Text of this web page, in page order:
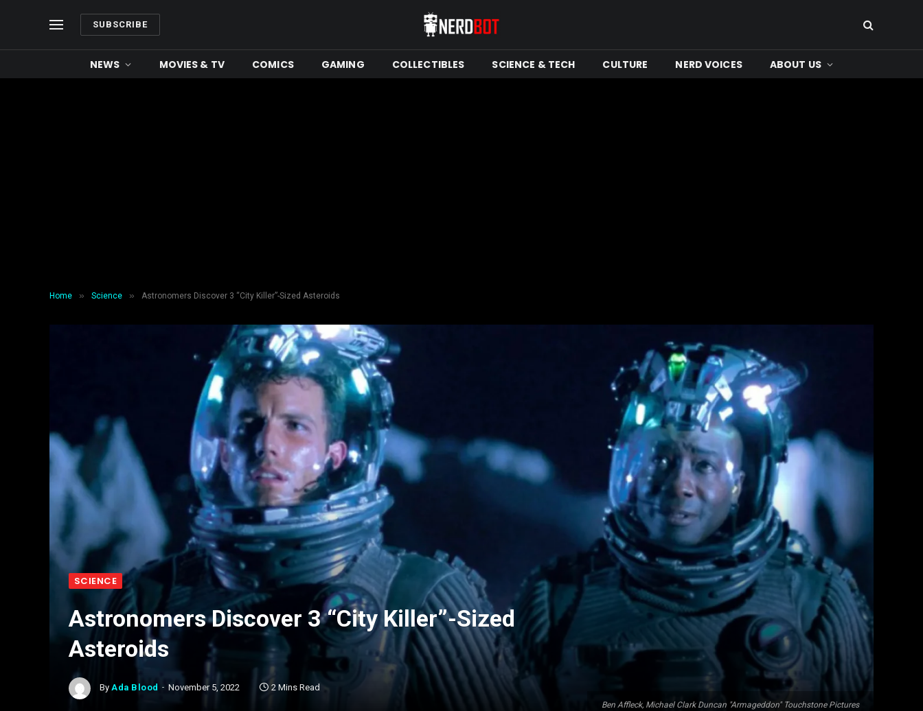
SUBSCRIBE
NEWS MOVIES & TV COMICS GAMING COLLECTIBLES SCIENCE & TECH CULTURE NERD VOICES ABOUT US
Home » Science » Astronomers Discover 3 “City Killer”-Sized Asteroids
Ben Affleck, Michael Clark Duncan "Armageddon" Touchstone Pictures
SCIENCE
Astronomers Discover 3 “City Killer”-Sized
Asteroids
By Ada Blood November 5, 2022 2 Mins Read